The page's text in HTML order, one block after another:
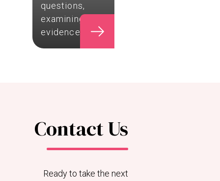
questions,
examining
evidence,…
Contact Us
Ready to take the next